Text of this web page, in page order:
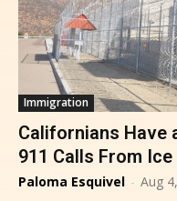
Immigration
Californians Have
911 Calls From
Paloma Esquivel - Aug